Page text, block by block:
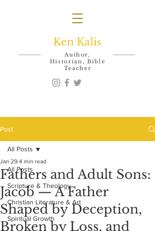
Ken Kalis
Author,
Historian, Bible
Teacher
Post
All Posts
Scripture & Theology
Christian Literature & Art
Spiritual Growth
All Posts
Fathers and Adult Sons:
Jacob — A Father
Shaped by Deception,
Broken by Loss, and
Jan 29 4 min read